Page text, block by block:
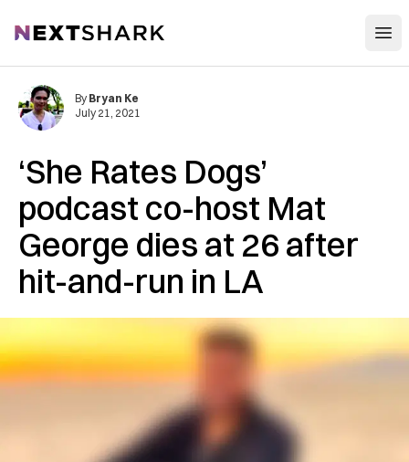
NextShark
‘She Rates Dogs’
podcast co-host Mat
George dies at 26 after
hit-and-run in LA
By Bryan Ke
July 21, 2021